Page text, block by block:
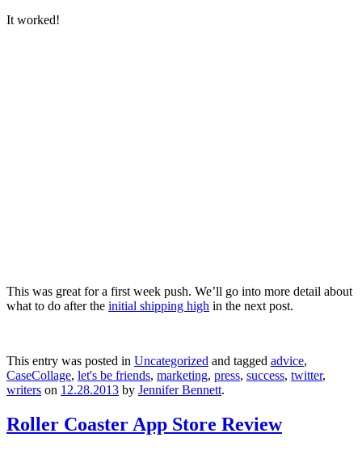
It worked!
This was great for a first week push. We’ll go into more detail about
what to do after the initial shipping high in the next post.
This entry was posted in Uncategorized and tagged advice,
CaseCollage, let's be friends, marketing, press, success, twitter,
writers on 12.28.2013 by Jennifer Bennett.
Roller Coaster App Store Review